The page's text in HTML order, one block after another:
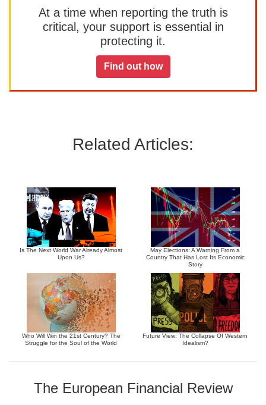
At a time when reporting the truth is
critical, your support is essential in
protecting it.
Find out how
Related Articles:
Is The Next World War Already Almost
Upon Us?
May Elections: A Warning From a
Country That Has Lost Its Economic
Story
Who Will Win the 21st Century? The
Struggle for the Soul of the World
Future View: The Collapse Of Western
Idealism?
The European Financial Review